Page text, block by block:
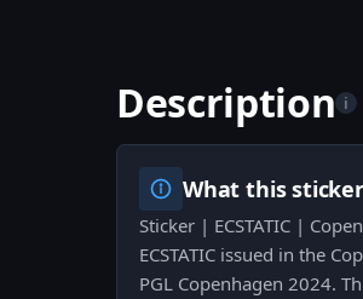
Description i
What this
Sticker | ECSTATIC |
ECSTATIC issued in the
PGL Copenhagen 2024.